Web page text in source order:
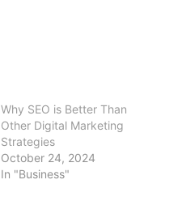
Why SEO is Better Than
Other Digital Marketing
Strategies
October 24, 2024
In "Business"